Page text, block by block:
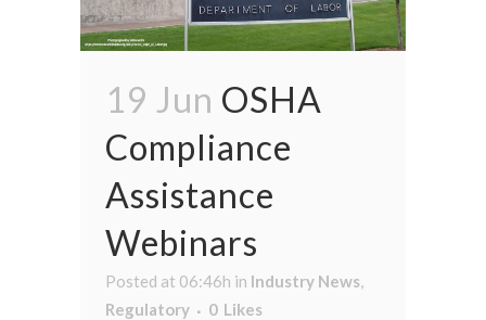
19 Jun OSHA
Compliance
Assistance
Webinars
Posted at 06:46h in Industry News,
Regulatory
0 Likes